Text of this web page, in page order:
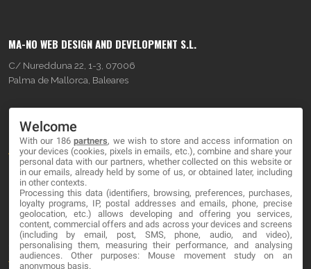
MA-NO WEB DESIGN AND DEVELOPMENT S.L.
C/ Nuredduna 22, 1-3, 07006
Palma de Mallorca, Baleares
About
Blog
Contact
LEGAL
Terms and service
Welcome
With our 186partners, we wish to store and access information on
your devices (cookies, pixels in emails, etc.), combine and share your
personal data with our partners, whether collected on this website or
in our emails, already held by some of us, or obtained later, including
in other contexts.
Processing this data (identifiers, browsing, preferences, purchases,
loyalty programs, IP, postal addresses and emails, phone, precise
geolocation, etc.) allows developing and offering you services,
content, commercial offers and ads across your devices and screens
(including by email, post, SMS, phone, audio, and video),
personalising them, measuring their performance, and analysing
audiences. Other purposes: Mouse movement study on an
anonymous basis.